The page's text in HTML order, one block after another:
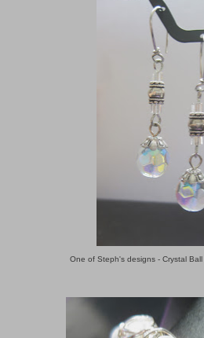
One of Steph's designs - Crystal